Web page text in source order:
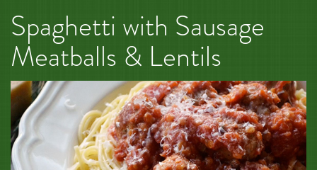
Spaghetti with Sausage
Meatballs & Lentils